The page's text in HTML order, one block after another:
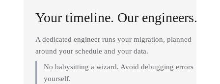
Your timeline. Our engineers.
A dedicated engineer runs your migration, planned
around your schedule and your data.
No babysitting a wizard. Avoid debugging errors
yourself.